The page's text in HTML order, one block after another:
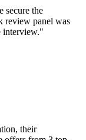
secure the
review panel was
interview."
their